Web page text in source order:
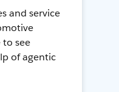
and service
to see
of agentic